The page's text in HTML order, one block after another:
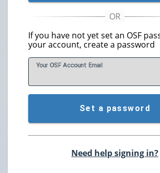
If you have not yet set an OSF
your account, create a password
Your OSF Account Email
Set a password
Need help signing in?